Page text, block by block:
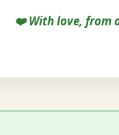
❤️ With love, from